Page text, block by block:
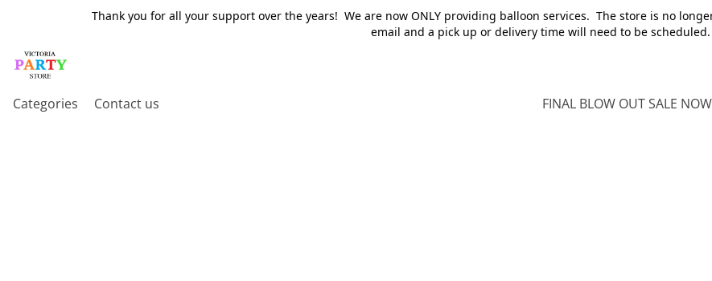
Thank you for all your support over the years! We are now ONLY providing balloon services. The store is no
email and a pick up or delivery time will need to be scheduled.
Categories Contact us FINAL BLOW OUT SALE